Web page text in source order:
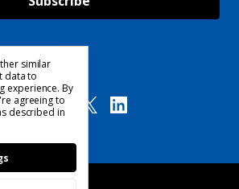
Follow Us
similar
data to
experience.By
agreeing to
described in